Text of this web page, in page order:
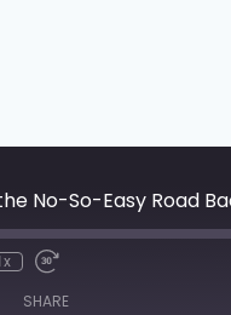
No-So-Easy Road
SHARE